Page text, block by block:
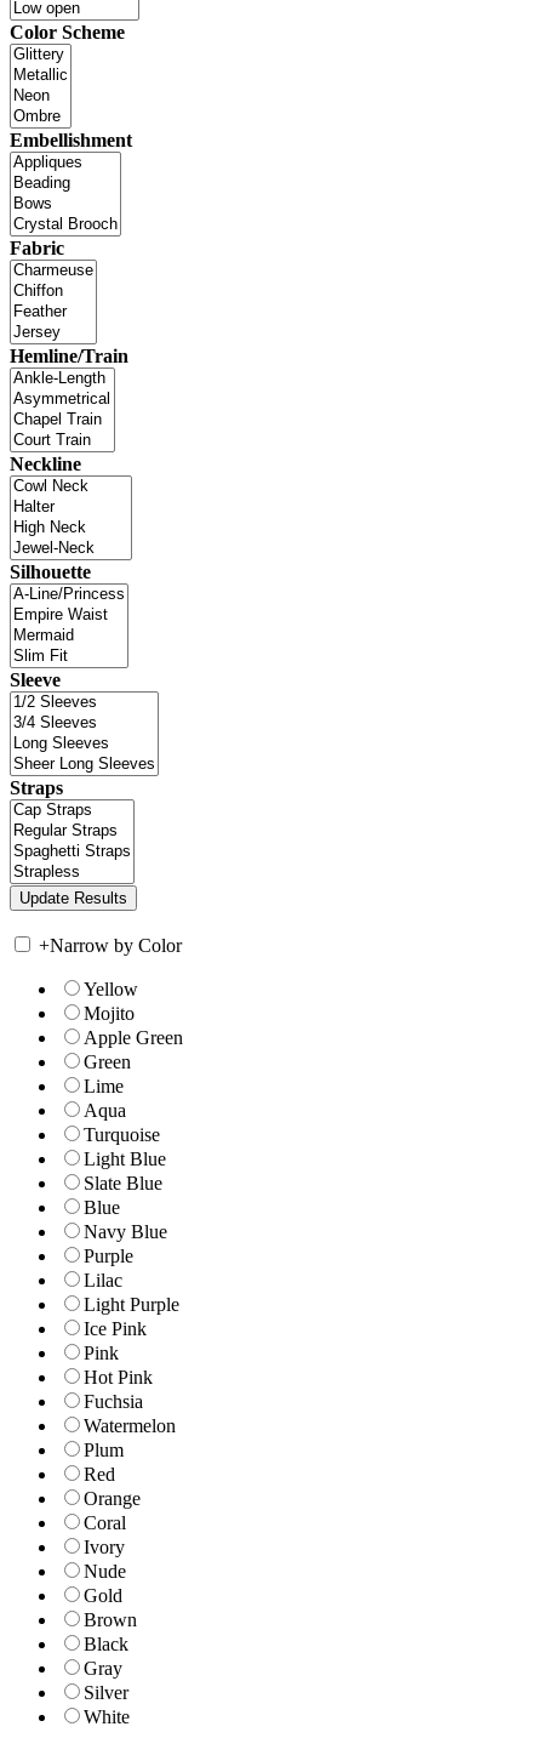
Color Scheme
Embellishment
Fabric
Hemline/Train
Neckline
Silhouette
Sleeve
Straps
+Narrow by Color
Yellow
Mojito
Apple Green
Green
Lime
Aqua
Turquoise
Light Blue
Slate Blue
Blue
Navy Blue
Purple
Lilac
Light Purple
Ice Pink
Pink
Hot Pink
Fuchsia
Watermelon
Plum
Red
Orange
Coral
Ivory
Nude
Gold
Brown
Black
Gray
Silver
White